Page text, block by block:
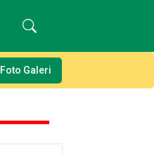
Foto Galeri